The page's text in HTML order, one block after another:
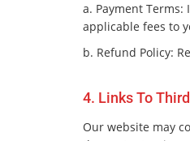
a. Payment
applicable fees to
b. Refund Policy:
4. Links To
Our website may